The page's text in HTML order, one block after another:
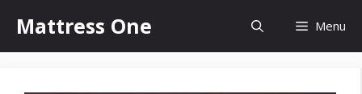
content
Mattress One Menu